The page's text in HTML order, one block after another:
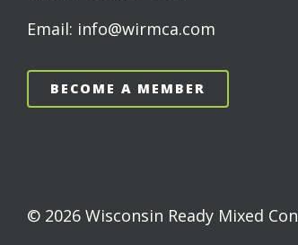
Email: info@wirmca.com
BECOME A MEMBER
© 2026 Wisconsin Ready Mixed